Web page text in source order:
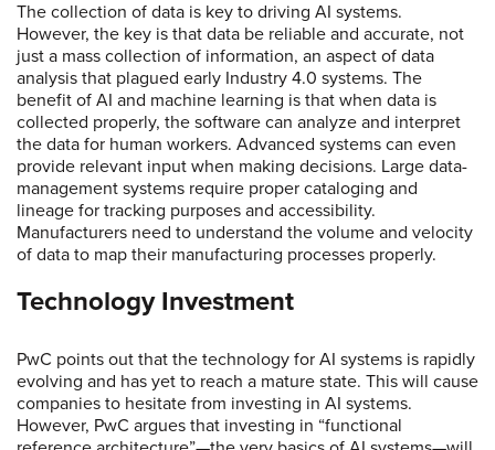
The collection of data is key to driving AI systems.
However, the key is that data be reliable and accurate, not
just a mass collection of information, an aspect of data
analysis that plagued early Industry 4.0 systems. The
benefit of AI and machine learning is that when data is
collected properly, the software can analyze and interpret
the data for human workers. Advanced systems can even
provide relevant input when making decisions. Large data-
management systems require proper cataloging and
lineage for tracking purposes and accessibility.
Manufacturers need to understand the volume and velocity
of data to map their manufacturing processes properly.
Technology Investment
PwC points out that the technology for AI systems is rapidly
evolving and has yet to reach a mature state. This will cause
companies to hesitate from investing in AI systems.
However, PwC argues that investing in “functional